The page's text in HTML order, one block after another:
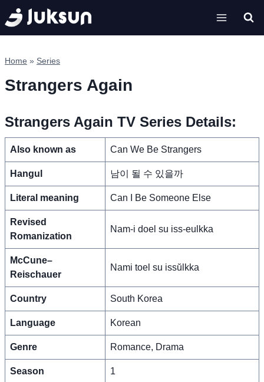
Skip
to
content
Home » Series
Strangers Again
Strangers Again TV Series Details:
Also known as Can We Be Strangers
Hangul 남이 될 수 있을까
Literal meaning Can I Be Someone Else
Revised
Romanization
Nam-i doel su iss-eulkka
McCune–
Reischauer
Nami toel su issŭlkka
Country South Korea
Language Korean
Genre Romance, Drama
Season 1